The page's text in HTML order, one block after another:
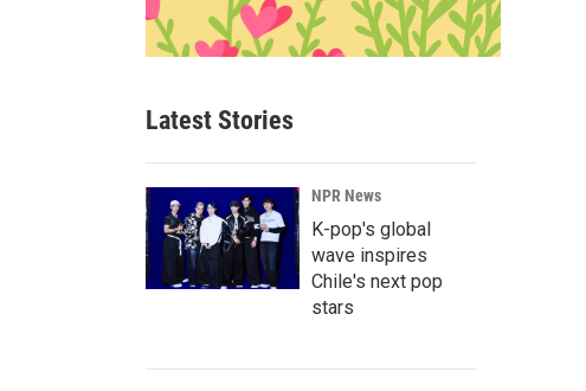
Latest Stories
NPR News
K-pop's global
wave inspires
Chile's next pop
stars